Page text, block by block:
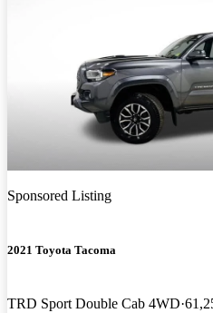
Sponsored Listing
2021 Toyota Tacoma
TRD Sport Double Cab 4WD